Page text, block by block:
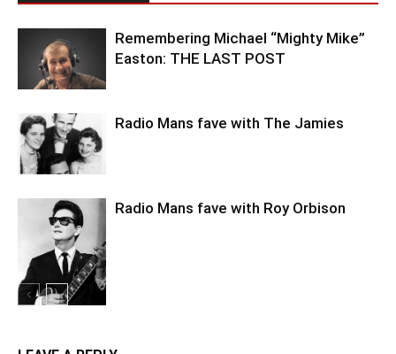
Remembering Michael “Mighty Mike”
Easton: THE LAST POST
Radio Mans fave with The Jamies
Radio Mans fave with Roy Orbison